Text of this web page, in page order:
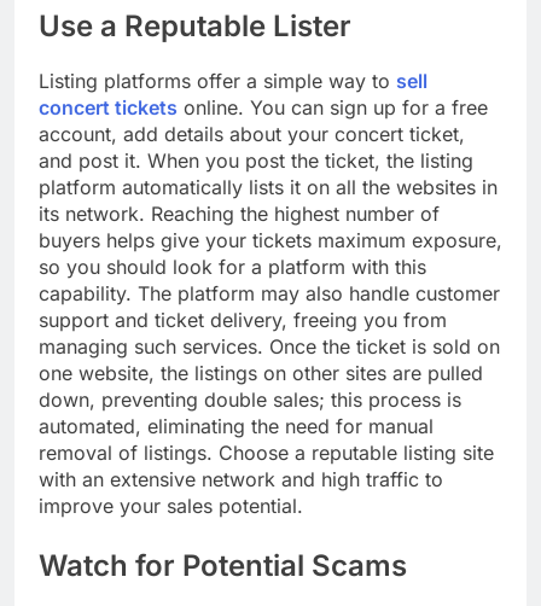
Use a Reputable Lister
Listing platforms offer a simple way to sell
concert tickets online. You can sign up for a free
account, add details about your concert ticket,
and post it. When you post the ticket, the listing
platform automatically lists it on all the websites in
its network. Reaching the highest number of
buyers helps give your tickets maximum exposure,
so you should look for a platform with this
capability. The platform may also handle customer
support and ticket delivery, freeing you from
managing such services. Once the ticket is sold on
one website, the listings on other sites are pulled
down, preventing double sales; this process is
automated, eliminating the need for manual
removal of listings. Choose a reputable listing site
with an extensive network and high traffic to
improve your sales potential.
Watch for Potential Scams